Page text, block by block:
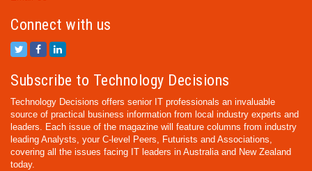
Connect with us
Subscribe to Technology Decisions
Technology Decisions offers senior IT professionals an invaluable
source of practical business information from local industry experts and
leaders. Each issue of the magazine will feature columns from industry
leading Analysts, your C-level Peers, Futurists and Associations,
covering all the issues facing IT leaders in Australia and New Zealand
today.